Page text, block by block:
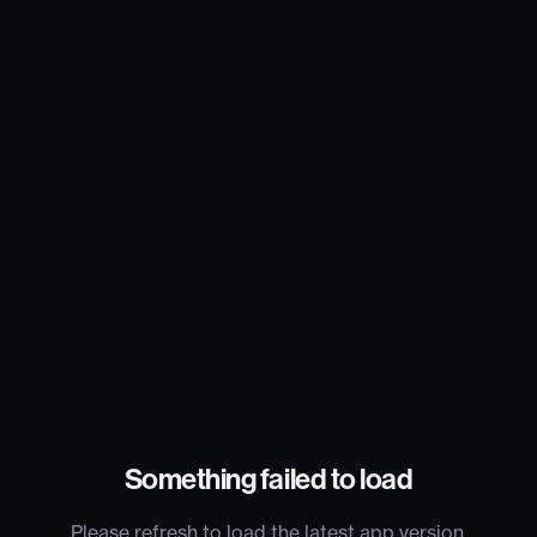
Something failed to load
Please refresh to load the latest app version.